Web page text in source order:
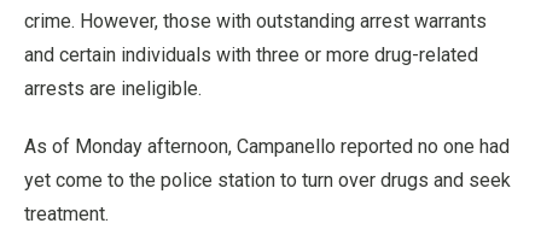
crime. However, those with outstanding arrest warrants
and certain individuals with three or more drug-related
arrests are ineligible.
As of Monday afternoon, Campanello reported no one had
yet come to the police station to turn over drugs and seek
treatment.